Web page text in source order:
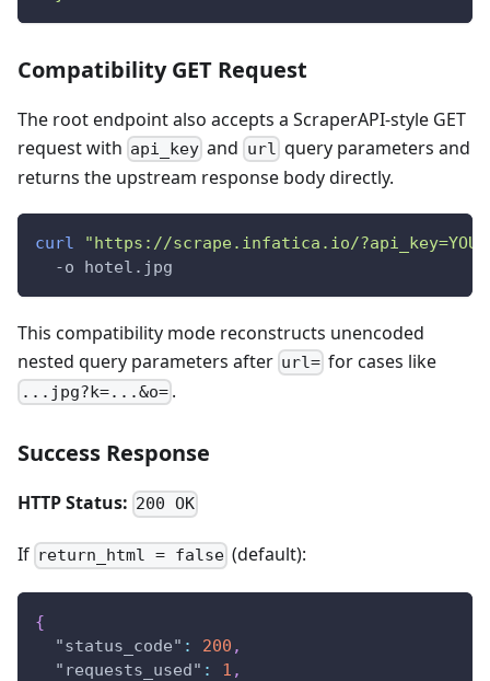
Compatibility GET Request
The root endpoint also accepts a ScraperAPI-style GET
request with api_key and url query parameters and
returns the upstream response body directly.
curl
"https://scrape.infatica.io/
  -o hotel.jpg
This compatibility mode reconstructs unencoded
nested query parameters after url= for cases like
...jpg?k=...&o= .
Success Response
HTTP Status: 200 OK
If return_html = false (default):
{
"status_code" : 200 ,
"requests_used" : 1 ,